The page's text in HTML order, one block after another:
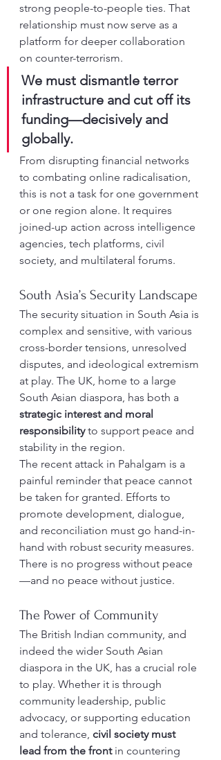
strong people-to-people ties. That
relationship must now serve as a
platform for deeper collaboration
on counter-terrorism.
We must dismantle terror
infrastructure and cut off its
funding—decisively and
globally.
From disrupting financial networks
to combating online radicalisation,
this is not a task for one government
or one region alone. It requires
joined-up action across intelligence
agencies, tech platforms, civil
society, and multilateral forums.
South Asia’s Security Landscape
The security situation in South Asia is
complex and sensitive, with various
cross-border tensions, unresolved
disputes, and ideological extremism
at play. The UK, home to a large
South Asian diaspora, has both a
strategic interest and moral
responsibility to support peace and
stability in the region.
The recent attack in Pahalgam is a
painful reminder that peace cannot
be taken for granted. Efforts to
promote development, dialogue,
and reconciliation must go hand-in-
hand with robust security measures.
There is no progress without peace
—and no peace without justice.
The Power of Community
The British Indian community, and
indeed the wider South Asian
diaspora in the UK, has a crucial role
to play. Whether it is through
community leadership, public
advocacy, or supporting education
and tolerance, civil society must
lead from the front in countering